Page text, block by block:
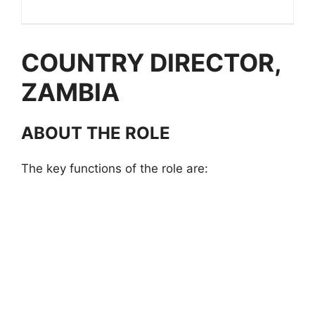
COUNTRY DIRECTOR,
ZAMBIA
ABOUT THE ROLE
The key functions of the role are: